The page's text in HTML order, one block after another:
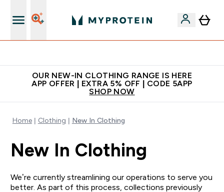
OUR NEW-IN CLOTHING RANGE IS HERE
APP OFFER | EXTRA 5% OFF | CODE 5APP
SHOP NOW
Home Clothing New In Clothing
New In Clothing
We’re currently streamlining our operations to serve you
better. As part of this process, collections previously